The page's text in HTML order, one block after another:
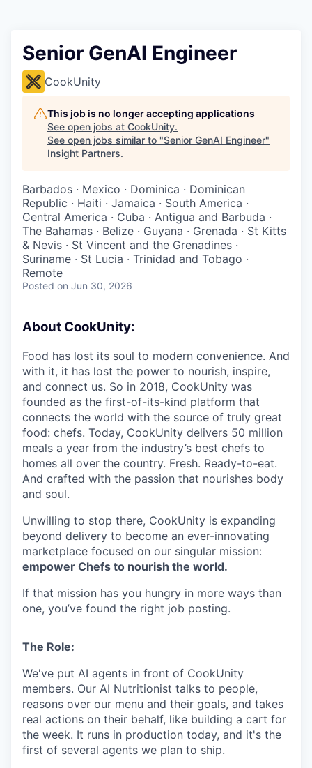
Senior GenAI Engineer
CookUnity
This job is no longer accepting applications
See open jobs at CookUnity.
See open jobs similar to "Senior GenAI Engineer"
Insight Partners.
Barbados · Mexico · Dominica · Dominican
Republic · Haiti · Jamaica · South America ·
Central America · Cuba · Antigua and Barbuda ·
The Bahamas · Belize · Guyana · Grenada · St Kitts
& Nevis · St Vincent and the Grenadines ·
Suriname · St Lucia · Trinidad and Tobago ·
Remote
Posted on Jun 30, 2026
About CookUnity:
Food has lost its soul to modern convenience. And
with it, it has lost the power to nourish, inspire,
and connect us. So in 2018, CookUnity was
founded as the first-of-its-kind platform that
connects the world with the source of truly great
food: chefs. Today, CookUnity delivers 50 million
meals a year from the industry’s best chefs to
homes all over the country. Fresh. Ready-to-eat.
And crafted with the passion that nourishes body
and soul.
Unwilling to stop there, CookUnity is expanding
beyond delivery to become an ever-innovating
marketplace focused on our singular mission:
empower Chefs to nourish the world.
If that mission has you hungry in more ways than
one, you’ve found the right job posting.
The Role:
We've put AI agents in front of CookUnity
members. Our AI Nutritionist talks to people,
reasons over our menu and their goals, and takes
real actions on their behalf, like building a cart for
the week. It runs in production today, and it's the
first of several agents we plan to ship.